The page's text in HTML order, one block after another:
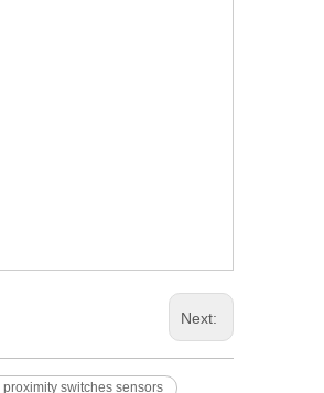
Next:
proximity switches sensors